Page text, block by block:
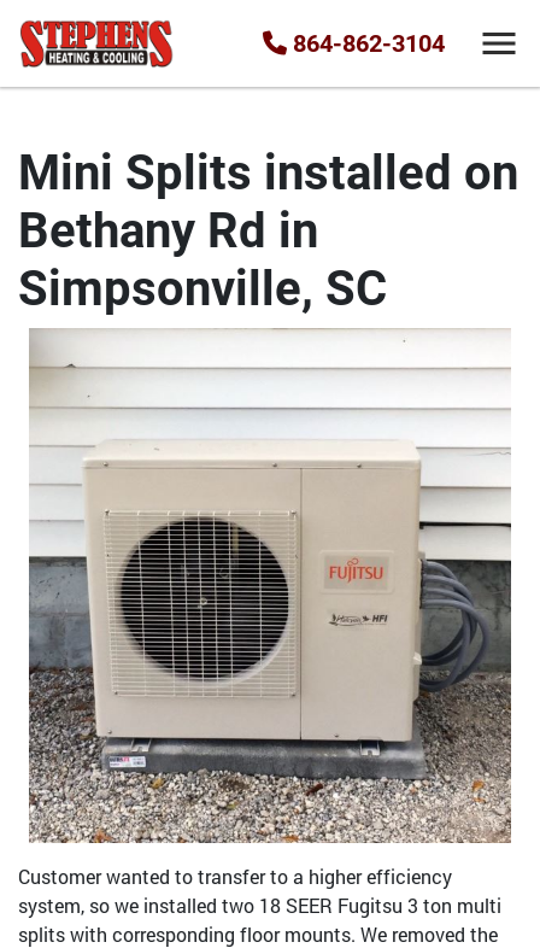
864-862-3104
Mini Splits installed on
Bethany Rd in
Simpsonville, SC
Customer wanted to transfer to a higher efficiency
system, so we installed two 18 SEER Fugitsu 3 ton multi
splits with corresponding floor mounts. We removed the